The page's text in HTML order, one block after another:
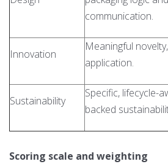
communication.
Innovation
Meaningful
application.
Sustainability
Specific, lifecycle-
backed
Scoring scale and weighting